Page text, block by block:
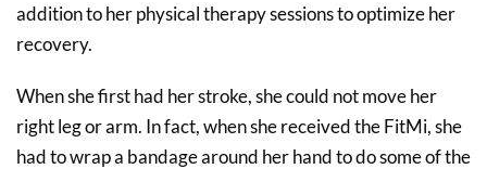
addition to her physical therapy sessions to optimize her
recovery.
When she first had her stroke, she could not move her
right leg or arm. In fact, when she received the FitMi, she
had to wrap a bandage around her hand to do some of the